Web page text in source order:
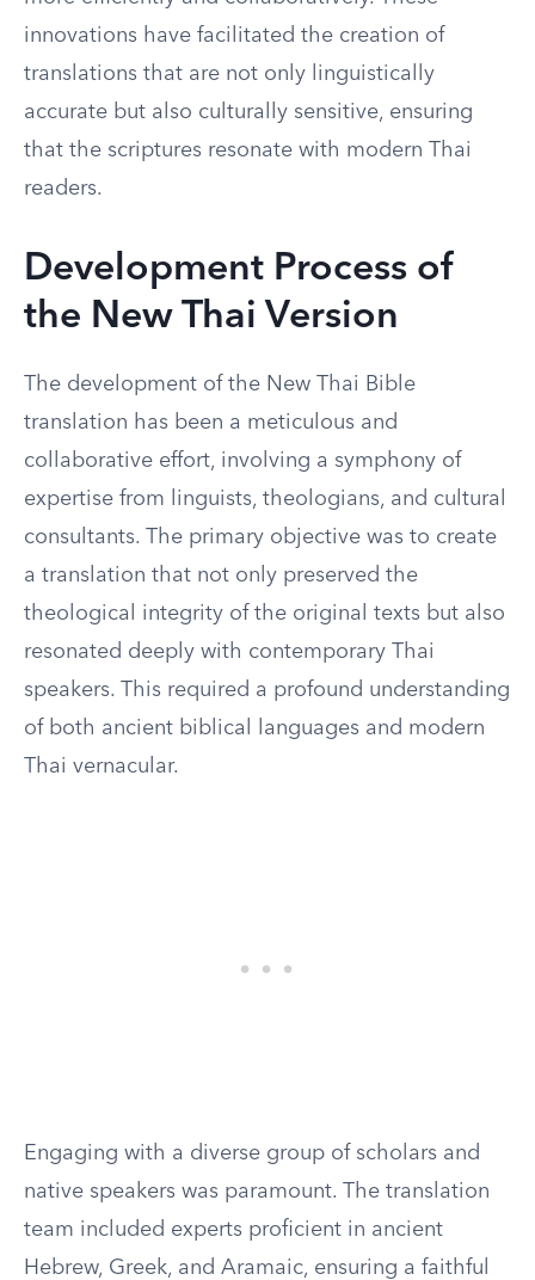
innovations have facilitated the creation of
translations that are not only linguistically
accurate but also culturally sensitive, ensuring
that the scriptures resonate with modern Thai
readers.
Development Process of
the New Thai Version
The development of the New Thai Bible
translation has been a meticulous and
collaborative effort, involving a symphony of
expertise from linguists, theologians, and cultural
consultants. The primary objective was to create
a translation that not only preserved the
theological integrity of the original texts but also
resonated deeply with contemporary Thai
speakers. This required a profound understanding
of both ancient biblical languages and modern
Thai vernacular.
Engaging with a diverse group of scholars and
native speakers was paramount. The translation
team included experts proficient in ancient
Hebrew, Greek, and Aramaic, ensuring a faithful